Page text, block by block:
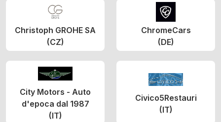
Christoph GROHE SA
(CZ)
ChromeCars
(DE)
City Motors - Auto
d'epoca dal 1987
(IT)
Civico5Restauri
(IT)